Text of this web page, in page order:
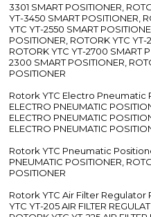
3301 SMART POSITIONER,
YT-3450 SMART POSITIONER,
YTC YT-2550 SMART
POSITIONER, ROTORK YTC
ROTORK YTC YT-2700 SMART
2300 SMART POSITIONER,
POSITIONER
Rotork YTC Electro Pneumatic
ELECTRO PNEUMATIC
ELECTRO PNEUMATIC
ELECTRO PNEUMATIC
Rotork YTC Pneumatic
PNEUMATIC POSITIONER,
POSITIONER
Rotork YTC Air Filter Regulator
YTC YT-205 AIR FILTER